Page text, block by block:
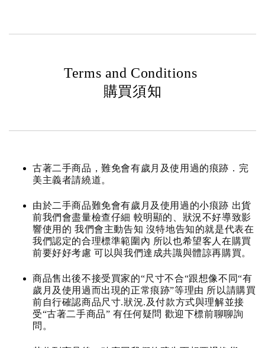
Terms and Conditions
購買須知
古著二手商品，難免會有歲月及使用過的痕跡．完
美主義者請繞道。
由於二手商品難免會有歲月及使用過的小痕跡 出貨
前我們會盡量檢查仔細 較明顯的、狀況不好導致影
響使用的 我們會主動告知 沒特地告知的就是代表在
我們認定的合理標準範圍內 所以也希望客人在購買
前要好好考慮 可以與我們達成共識與體諒再購買。
商品售出後不接受買家的“尺寸不合“跟想像不同“有
歲月及使用過而出現的正常痕跡”等理由 所以請購買
前自行確認商品尺寸.狀況.及付款方式與理解並接
受“古著二手商品” 有任何疑問 歡迎下標前聊聊詢
問。